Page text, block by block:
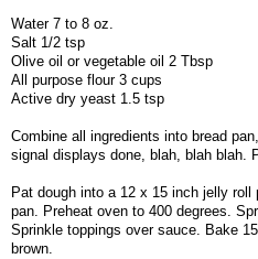
Water 7 to 8 oz.
Salt 1/2 tsp
Olive oil or vegetable oil 2 Tbsp
All purpose flour 3 cups
Active dry yeast 1.5 tsp
Combine all ingredients into bread
signal displays done, blah, blah blah.
Pat dough into a 12 x 15 inch jelly
pan. Preheat oven to 400 degrees.
Sprinkle toppings over sauce. Bake
brown.